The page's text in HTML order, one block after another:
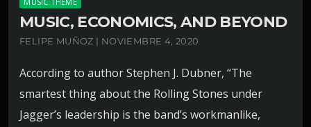
MUSIC, ECONOMICS, AND BEYOND
FELIPE MUÑOZ | NOVIEMBRE 4, 2020
According to author Stephen J. Dubner, “The
smartest thing about the Rolling Stones under
Jagger’s leadership is the band’s workmanlike,